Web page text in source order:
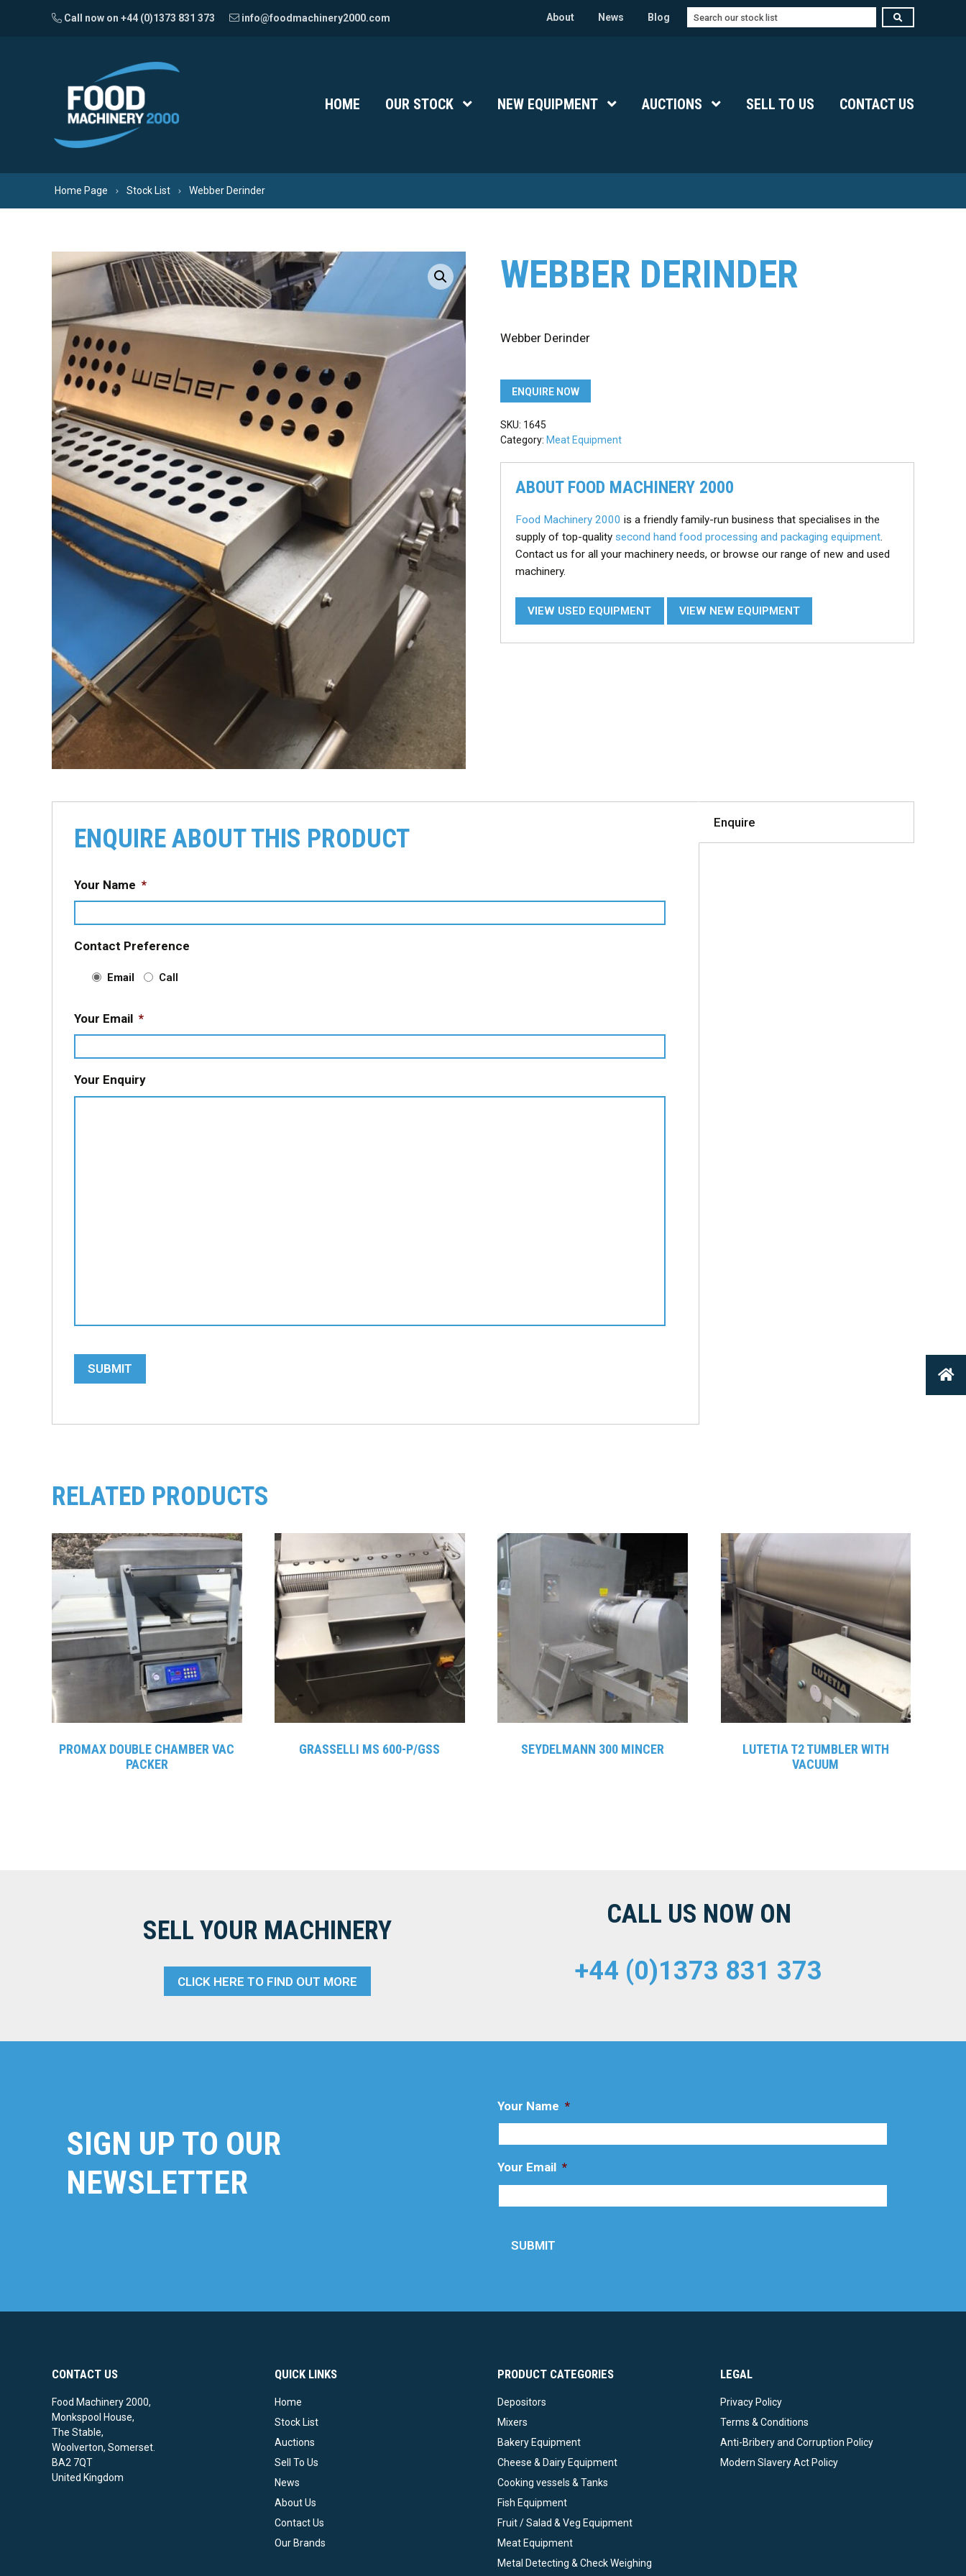
Call now on +44 (0)1373 831 373 info@foodmachinery2000.com About News Blog Search
HOME OUR STOCK Show Submenu Level 1
NEW EQUIPMENT Show Submenu Level 1
AUCTIONS Show Submenu Level 1
SELL TO US CONTACT US
Home Page Stock List Webber Derinder
WEBBER DERINDER
Webber Derinder
ENQUIRE NOW
SKU: 1645
Category: Meat Equipment
ABOUT FOOD MACHINERY 2000
Food Machinery 2000 is a friendly family-run business that specialises in the
supply of top-quality second hand food processing and packaging equipment.
Contact us for all your machinery needs, or browse our range of new and used
machinery.
VIEW USED EQUIPMENT VIEW NEW EQUIPMENT
Enquire
ENQUIRE ABOUT THIS PRODUCT
Your Name *
Contact Preference
Email Call
Your Email *
Your Enquiry
SUBMIT
RELATED PRODUCTS
PROMAX DOUBLE CHAMBER VAC
PACKER
GRASSELLI MS 600-P/GSS SEYDELMANN 300 MINCER
LUTETIA T2 TUMBLER WITH
VACUUM
SELL YOUR MACHINERY
CLICK HERE TO FIND OUT MORE
CALL US NOW ON
+44 (0)1373 831 373
SIGN UP TO OUR
NEWSLETTER
Your Name *
Your Email *
SUBMIT
CONTACT US
Food Machinery 2000,
Monkspool House,
The Stable,
Woolverton, Somerset.
BA2 7QT
United Kingdom
QUICK LINKS
Home
Stock List
Auctions
Sell To Us
News
About Us
Contact Us
Our Brands
PRODUCT CATEGORIES
Depositors
Mixers
Bakery Equipment
Cheese & Dairy Equipment
Cooking vessels & Tanks
Fish Equipment
Fruit / Salad & Veg Equipment
Meat Equipment
Metal Detecting & Check Weighing
LEGAL
Privacy Policy
Terms & Conditions
Anti-Bribery and Corruption Policy
Modern Slavery Act Policy